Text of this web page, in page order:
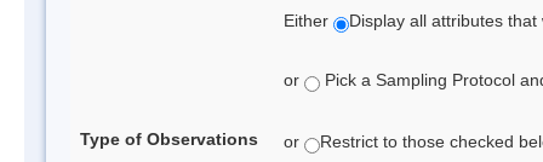
Type of Observations
Either Display all attributes
or Pick a Sampling Protocol
or Restrict to those checked